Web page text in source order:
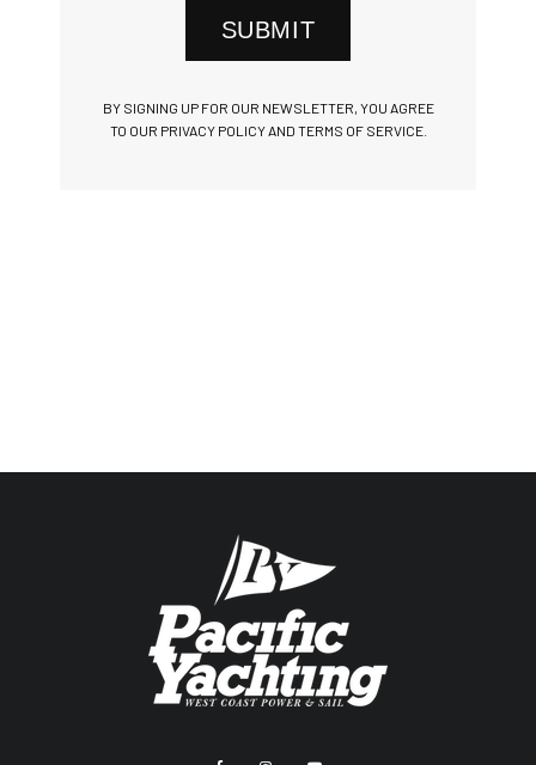
SUBMIT
BY SIGNING UP FOR OUR NEWSLETTER, YOU AGREE
TO OUR PRIVACY POLICY AND TERMS OF SERVICE.